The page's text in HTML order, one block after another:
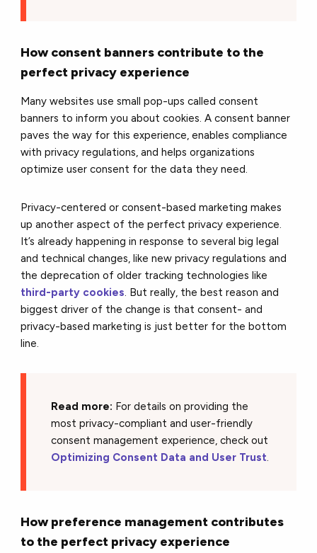
How consent banners contribute to the
perfect privacy experience
Many websites use small pop-ups called consent
banners to inform you about cookies. A consent banner
paves the way for this experience, enables compliance
with privacy regulations, and helps organizations
optimize user consent for the data they need.
Privacy-centered or consent-based marketing makes
up another aspect of the perfect privacy experience.
It’s already happening in response to several big legal
and technical changes, like new privacy regulations and
the deprecation of older tracking technologies like
third-party cookies. But really, the best reason and
biggest driver of the change is that consent- and
privacy-based marketing is just better for the bottom
line.
Read more: For details on providing the
most privacy-compliant and user-friendly
consent management experience, check out
Optimizing Consent Data and User Trust.
How preference management contributes
to the perfect privacy experience